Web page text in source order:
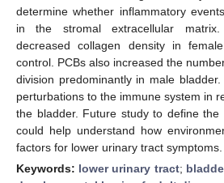
determine whether inflammatory
in the stromal extracellular
decreased collagen density in
control. PCBs also increased the
division predominantly in male
perturbations to the immune system in
the bladder. Future study to define the
could help understand how
factors for lower urinary tract symptoms.
Keywords: lower urinary tract;